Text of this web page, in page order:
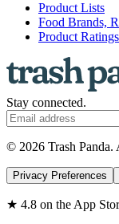
Product Lists
Food Brands,
Product Ratings
Stay connected.
© 2026 Trash Panda.
Privacy Preferences
★ 4.8 on the App